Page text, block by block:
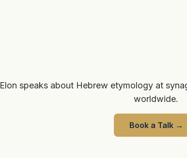
Elon speaks about Hebrew etymology at
worldwide.
Book a Talk→